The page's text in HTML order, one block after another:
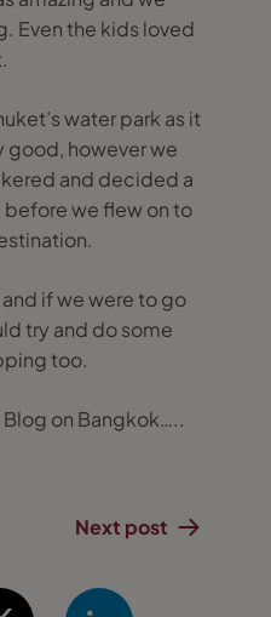
Even the kids loved
water park as it
good, however we
and decided a
we flew on to
if we were to go
try and do some
too.
on Bangkok…..
Next post